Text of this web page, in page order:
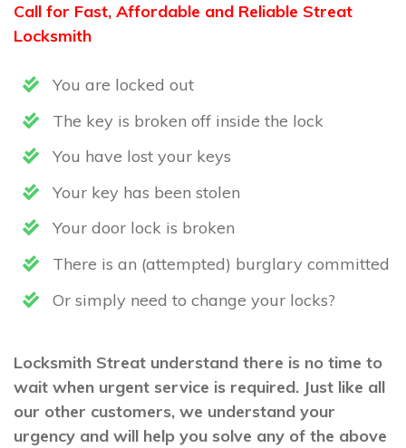
Call for Fast, Affordable and Reliable Streat
Locksmith
You are locked out
The key is broken off inside the lock
You have lost your keys
Your key has been stolen
Your door lock is broken
There is an (attempted) burglary committed
Or simply need to change your locks?
Locksmith Streat understand there is no time to
wait when urgent service is required. Just like all
our other customers, we understand your
urgency and will help you solve any of the above